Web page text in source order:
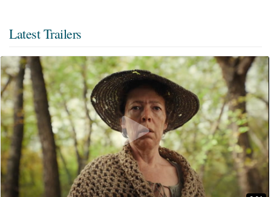
Latest Trailers